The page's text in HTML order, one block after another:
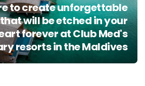
to create unforgettable
will be etched in your
forever at Club Med's
resorts in the Maldives